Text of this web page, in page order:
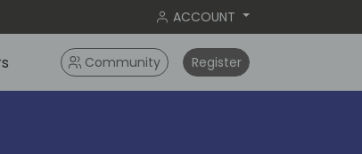
ACCOUNT
Community Register